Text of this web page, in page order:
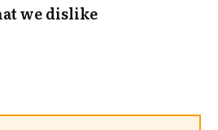
we dislike